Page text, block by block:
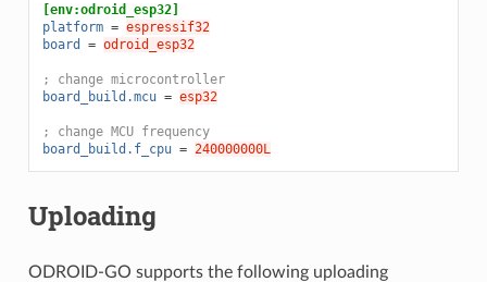
[env:odroid_esp32]
platform = espressif32
board
= odroid_esp32
; change microcontroller
board_build.mcu = esp32
; change MCU frequency
board_build.f_cpu = 240000000L
Uploading
ODROID-GO supports the following uploading